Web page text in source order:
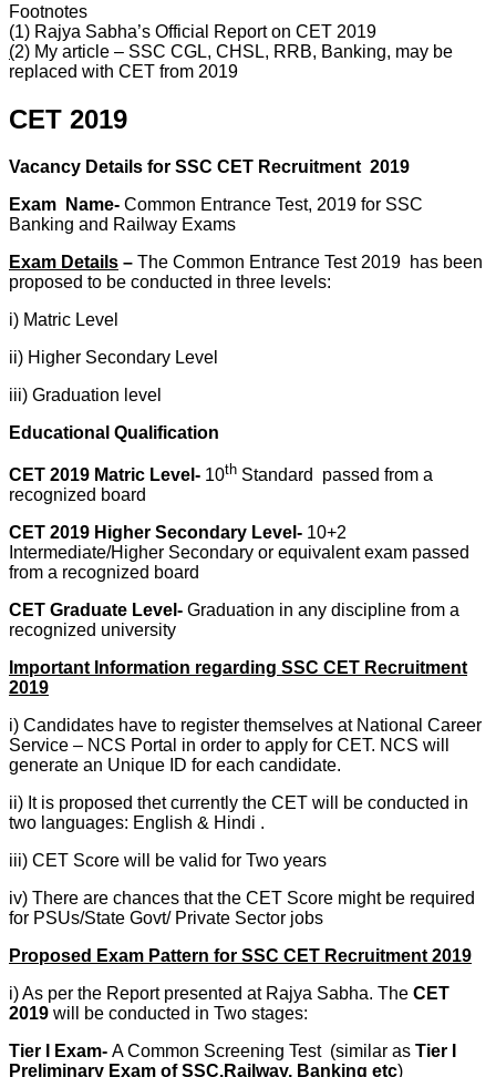
Footnotes
(1) Rajya Sabha’s Official Report on CET 2019
(2) My article – SSC CGL, CHSL, RRB, Banking, may be
replaced with CET from 2019
CET 2019
Vacancy Details for SSC CET Recruitment 2019
Exam Name- Common Entrance Test, 2019 for SSC
Banking and Railway Exams
Exam Details – The Common Entrance Test 2019 has been
proposed to be conducted in three levels:
i) Matric Level
ii) Higher Secondary Level
iii) Graduation level
Educational Qualification
CET 2019 Matric Level- 10th Standard passed from a
recognized board
CET 2019 Higher Secondary Level- 10+2
Intermediate/Higher Secondary or equivalent exam passed
from a recognized board
CET Graduate Level- Graduation in any discipline from a
recognized university
Important Information regarding SSC CET Recruitment
2019
i) Candidates have to register themselves at National Career
Service – NCS Portal in order to apply for CET. NCS will
generate an Unique ID for each candidate.
ii) It is proposed thet currently the CET will be conducted in
two languages: English & Hindi .
iii) CET Score will be valid for Two years
iv) There are chances that the CET Score might be required
for PSUs/State Govt/ Private Sector jobs
Proposed Exam Pattern for SSC CET Recruitment 2019
i) As per the Report presented at Rajya Sabha. The CET
2019 will be conducted in Two stages:
Tier I Exam- A Common Screening Test (similar as Tier I
Preliminary Exam of SSC.Railway, Banking etc)